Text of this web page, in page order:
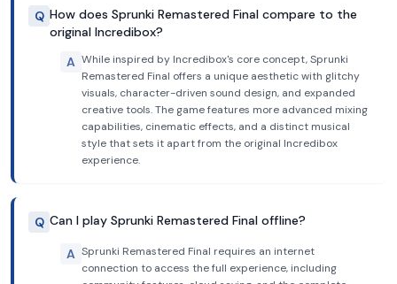
Q How does Sprunki Remastered Final compare to the
original Incredibox?
A While inspired by Incredibox's core concept, Sprunki
Remastered Final offers a unique aesthetic with glitchy
visuals, character-driven sound design, and expanded
creative tools. The game features more advanced mixing
capabilities, cinematic effects, and a distinct musical
style that sets it apart from the original Incredibox
experience.
Q Can I play Sprunki Remastered Final offline?
A Sprunki Remastered Final requires an internet
connection to access the full experience, including